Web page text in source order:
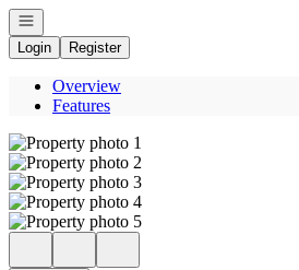
Open navigation
Login
Register
Overview
Features